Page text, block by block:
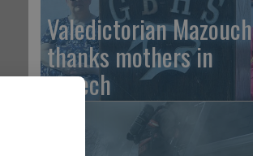
Valedictorian Mazouch
thanks mothers in
speech